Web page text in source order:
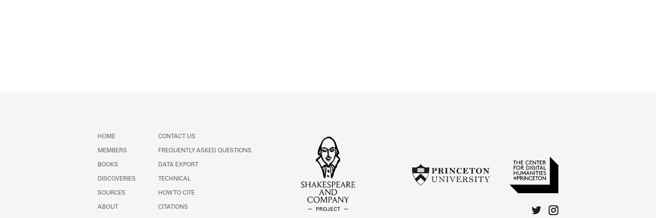
HOME
MEMBERS
BOOKS
DISCOVERIES
SOURCES
ABOUT
CONTACT US
FREQUENTLY ASKED QUESTIONS
DATA EXPORT
TECHNICAL
HOW TO CITE
CITATIONS